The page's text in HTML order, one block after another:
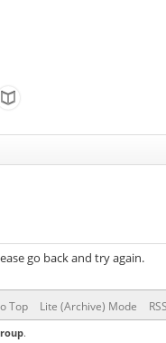
go back and try again.
Top Lite (Archive) Mode
.